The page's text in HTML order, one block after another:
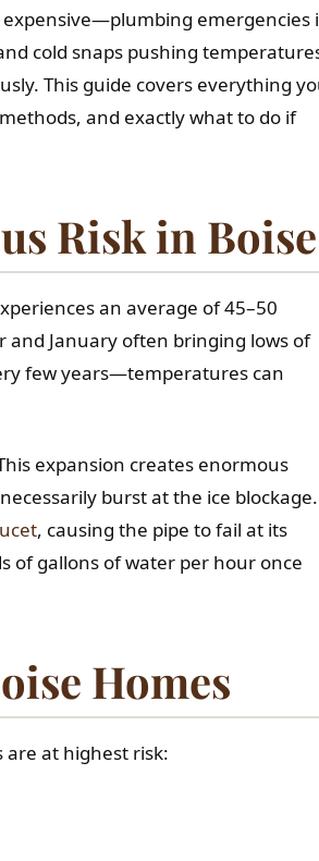
emergencies
cold snaps pushing
This guide covers everything
and exactly what to do if
Risk in Boise
an average of 45–50
and January often bringing lows of
few years—temperatures can
expansion creates enormous
burst at the ice blockage.
, causing the pipe to fail at its
of gallons of water per hour once
Homes
are at highest risk: